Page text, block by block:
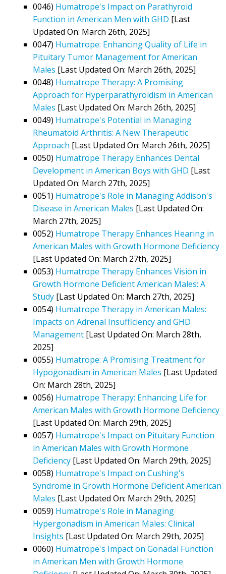
0046) Humatrope's Impact on Parathyroid
Function in American Men with GHD [Last
Updated On: March 26th, 2025]
0047) Humatrope: Enhancing Quality of Life in
Pituitary Tumor Management for American
Males [Last Updated On: March 26th, 2025]
0048) Humatrope Therapy: A Promising
Approach for Hyperparathyroidism in American
Males [Last Updated On: March 26th, 2025]
0049) Humatrope's Potential in Managing
Rheumatoid Arthritis: A New Therapeutic
Approach [Last Updated On: March 26th, 2025]
0050) Humatrope Therapy Enhances Dental
Development in American Boys with GHD [Last
Updated On: March 27th, 2025]
0051) Humatrope's Role in Managing Addison's
Disease in American Males [Last Updated On:
March 27th, 2025]
0052) Humatrope Therapy Enhances Hearing in
American Males with Growth Hormone Deficiency
[Last Updated On: March 27th, 2025]
0053) Humatrope Therapy Enhances Vision in
Growth Hormone Deficient American Males: A
Study [Last Updated On: March 27th, 2025]
0054) Humatrope Therapy in American Males:
Impacts on Adrenal Insufficiency and GHD
Management [Last Updated On: March 28th,
2025]
0055) Humatrope: A Promising Treatment for
Hypogonadism in American Males [Last Updated
On: March 28th, 2025]
0056) Humatrope Therapy: Enhancing Life for
American Males with Growth Hormone Deficiency
[Last Updated On: March 29th, 2025]
0057) Humatrope's Impact on Pituitary Function
in American Males with Growth Hormone
Deficiency [Last Updated On: March 29th, 2025]
0058) Humatrope's Impact on Cushing's
Syndrome in Growth Hormone Deficient American
Males [Last Updated On: March 29th, 2025]
0059) Humatrope's Role in Managing
Hypergonadism in American Males: Clinical
Insights [Last Updated On: March 29th, 2025]
0060) Humatrope's Impact on Gonadal Function
in American Men with Growth Hormone